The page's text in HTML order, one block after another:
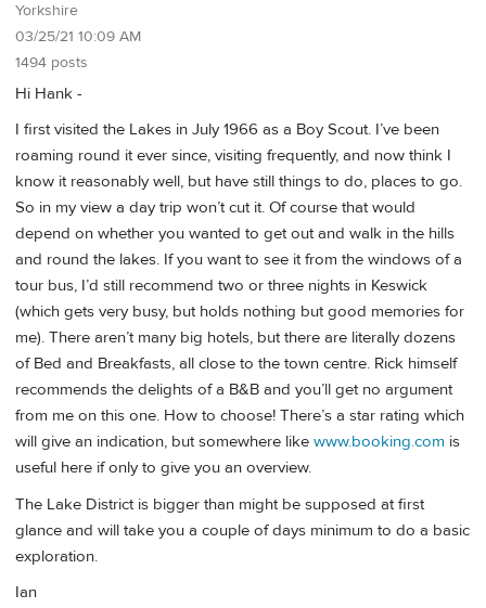
Yorkshire
03/25/21 10:09 AM
1494 posts
Hi Hank -
I first visited the Lakes in July 1966 as a Boy Scout. I’ve been
roaming round it ever since, visiting frequently, and now think I
know it reasonably well, but have still things to do, places to go.
So in my view a day trip won’t cut it. Of course that would
depend on whether you wanted to get out and walk in the hills
and round the lakes. If you want to see it from the windows of a
tour bus, I’d still recommend two or three nights in Keswick
(which gets very busy, but holds nothing but good memories for
me). There aren’t many big hotels, but there are literally dozens
of Bed and Breakfasts, all close to the town centre. Rick himself
recommends the delights of a B&B and you’ll get no argument
from me on this one. How to choose! There’s a star rating which
will give an indication, but somewhere like www.booking.com is
useful here if only to give you an overview.
The Lake District is bigger than might be supposed at first
glance and will take you a couple of days minimum to do a basic
exploration.
Ian